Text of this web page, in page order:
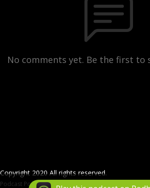
No comments yet. Be the first to
Copyright 2020 All rights reserved.
Podcast Powered ByPodbean